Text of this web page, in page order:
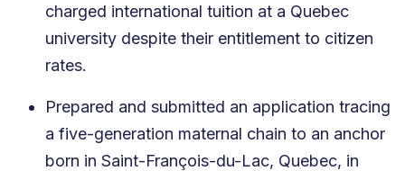
charged international tuition at a Quebec
university despite their entitlement to citizen
rates.
Prepared and submitted an application tracing
a five-generation maternal chain to an anchor
born in Saint-François-du-Lac, Quebec, in